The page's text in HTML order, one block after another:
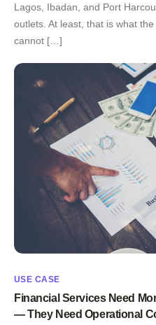
Lagos, Ibadan, and Port
outlets. At least, that is what
cannot […]
USE CASE
Financial Services Need
— They Need Operational